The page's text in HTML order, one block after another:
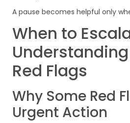
A pause becomes helpful only
When to
Red Flags
Why Some Red
Urgent Action